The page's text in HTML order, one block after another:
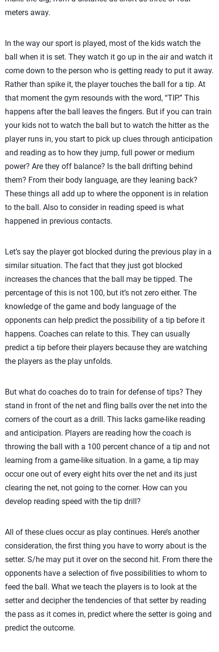
meters away.
In the way our sport is played, most of the kids watch the
ball when it is set. They watch it go up in the air and watch it
come down to the person who is getting ready to put it away.
Rather than spike it, the player touches the ball for a tip. At
that moment the gym resounds with the word, “TIP.” This
happens after the ball leaves the fingers. But if you can train
your kids not to watch the ball but to watch the hitter as the
player runs in, you start to pick up clues through anticipation
and reading as to how they jump, full power or medium
power? Are they off balance? Is the ball drifting behind
them? From their body language, are they leaning back?
These things all add up to where the opponent is in relation
to the ball. Also to consider in reading speed is what
happened in previous contacts.
Let’s say the player got blocked during the previous play in a
similar situation. The fact that they just got blocked
increases the chances that the ball may be tipped. The
percentage of this is not 100, but it’s not zero either. The
knowledge of the game and body language of the
opponents can help predict the possibility of a tip before it
happens. Coaches can relate to this. They can usually
predict a tip before their players because they are watching
the players as the play unfolds.
But what do coaches do to train for defense of tips? They
stand in front of the net and fling balls over the net into the
corners of the court as a drill. This lacks game-like reading
and anticipation. Players are reading how the coach is
throwing the ball with a 100 percent chance of a tip and not
learning from a game-like situation. In a game, a tip may
occur one out of every eight hits over the net and its just
clearing the net, not going to the corner. How can you
develop reading speed with the tip drill?
All of these clues occur as play continues. Here’s another
consideration, the first thing you have to worry about is the
setter. S/he may put it over on the second hit. From there the
opponents have a selection of five possibilities to whom to
feed the ball. What we teach the players is to look at the
setter and decipher the tendencies of that setter by reading
the pass as it comes in, predict where the setter is going and
predict the outcome.